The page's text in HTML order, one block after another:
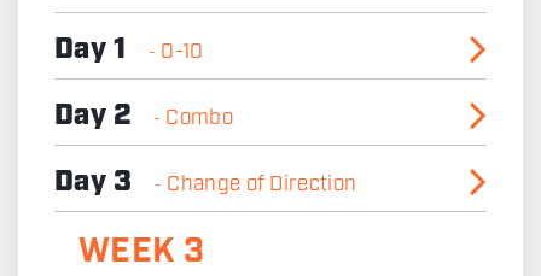
Day 1 - 0-10
Day 2 - Combo
Day 3 - Change of Direction
WEEK 3